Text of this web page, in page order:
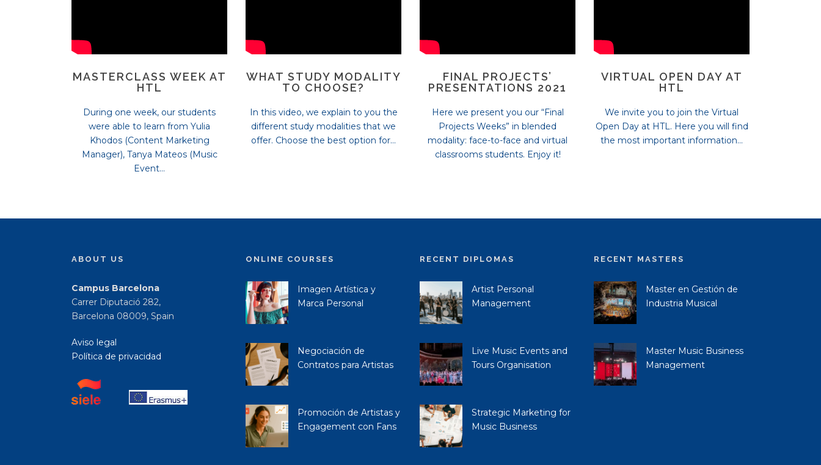
MASTERCLASS WEEK AT
HTL
During one week, our students
were able to learn from Yulia
Khodos (Content Marketing
Manager), Tanya Mateos (Music
Event...
WHAT STUDY MODALITY
TO CHOOSE?
In this video, we explain to you the
different study modalities that we
offer. Choose the best option for...
FINAL PROJECTS’
PRESENTATIONS 2021
Here we present you our “Final
Projects Weeks” in blended
modality: face-to-face and virtual
classrooms students. Enjoy it!
VIRTUAL OPEN DAY AT
HTL
We invite you to join the Virtual
Open Day at HTL. Here you will find
the most important information...
ABOUT US
Campus Barcelona
Carrer Diputació 282,
Barcelona 08009, Spain
Aviso legal
Política de privacidad
ONLINE COURSES
Imagen Artística y
Marca Personal
Negociación de
Contratos para Artistas
Promoción de Artistas y
Engagement con Fans
RECENT DIPLOMAS
Artist Personal
Management
Live Music Events and
Tours Organisation
Strategic Marketing for
Music Business
RECENT MASTERS
Master en Gestión de
Industria Musical
Master Music Business
Management